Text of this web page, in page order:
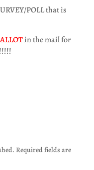
POLL that is
in the mail for
Required fields are